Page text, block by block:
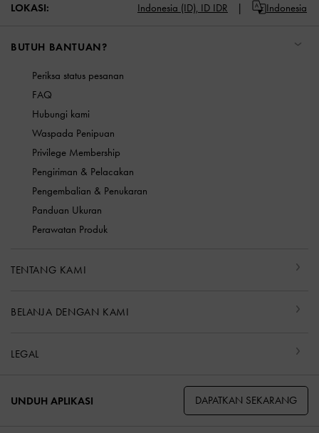
LOKASI: Indonesia (ID), ID IDR Indonesia
BUTUH BANTUAN?
Periksa status pesanan
FAQ
Hubungi kami
Waspada Penipuan
Privilege Membership
Pengiriman & Pelacakan
Pengembalian & Penukaran
Panduan Ukuran
Perawatan Produk
TENTANG KAMI
BELANJA DENGAN KAMI
LEGAL
UNDUH APLIKASI DAPATKAN SEKARANG